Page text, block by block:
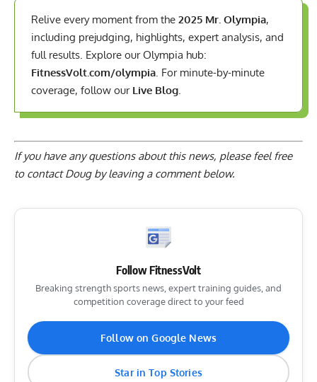
Relive every moment from the 2025 Mr. Olympia,
including prejudging, highlights, expert analysis, and
full results. Explore our Olympia hub:
FitnessVolt.com/olympia. For minute-by-minute
coverage, follow our Live Blog.
If you have any questions about this news, please feel free
to contact Doug byleaving a comment below.
Follow FitnessVolt
Breaking strength sports news, expert training guides, and
competition coverage direct to your feed
Follow on Google News
Star in Top Stories